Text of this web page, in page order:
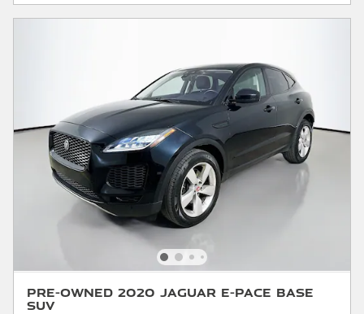
Pre-Owned 2020 Jaguar E-PACE Base
SUV